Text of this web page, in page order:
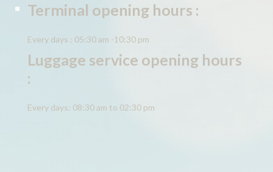
Terminal opening hours :
Every days : 05:30 am -10:30 pm
Luggage service opening hours
:
Every days: 08:30 am to 02:30 pm